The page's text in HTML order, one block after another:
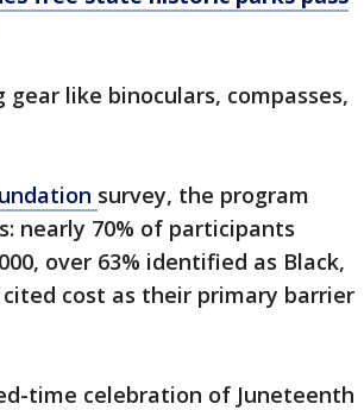
like binoculars, compasses,
survey, the program
nearly 70% of participants
over 63% identified as Black,
cited cost as their primary barrier
time celebration of Juneteenth